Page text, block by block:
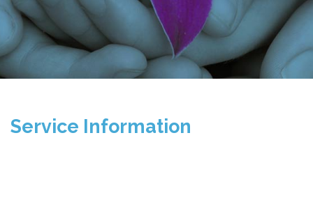
Service Information